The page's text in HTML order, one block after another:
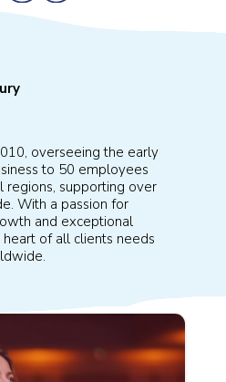
overseeing the early
to 50 employees
regions, supporting over
With a passion for
and exceptional
of all clients needs